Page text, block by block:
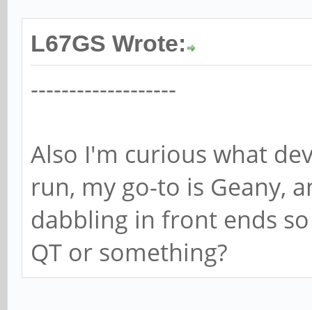
L67GS Wrote:
-------------------
Also I'm curious what
run, my go-to is Geany,
dabbling in front ends
QT or something?